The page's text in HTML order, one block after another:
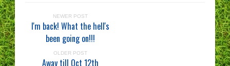
NEWER POST
I'm back! What the hell's
been going on!!!
OLDER POST
Away till Oct 12th